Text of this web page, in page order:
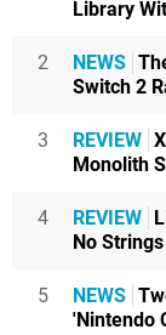
Library
2 NEWS
Switch 2
3 REVIEW
Monolith
4 REVIEW
No
5 NEWS
'Nintendo